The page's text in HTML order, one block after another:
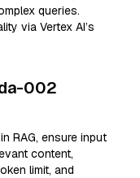
queries.
via Vertex AI’s
002
RAG, ensure input
content,
limit, and